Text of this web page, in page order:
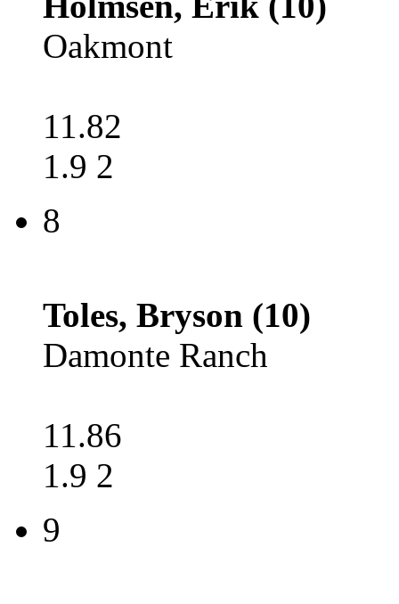
Oakmont
11.82
1.9 2
8
Toles, Bryson (10)
Damonte Ranch
11.86
1.9 2
9